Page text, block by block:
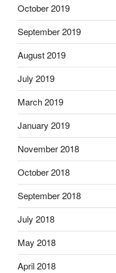
October 2019
September 2019
August 2019
July 2019
March 2019
January 2019
November 2018
October 2018
September 2018
July 2018
May 2018
April 2018